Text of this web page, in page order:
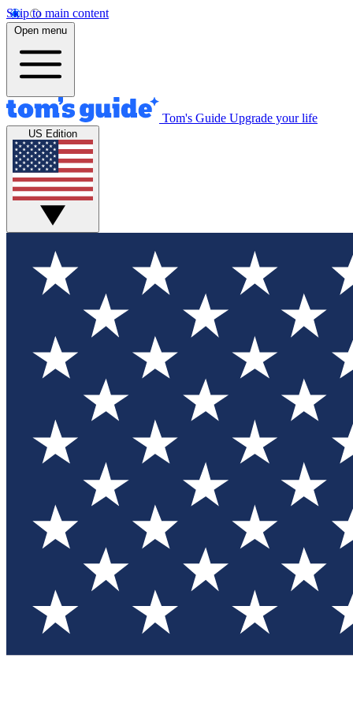
Skip to main content
Open menu
Tom's Guide Upgrade your life
US Edition